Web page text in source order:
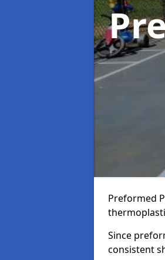
Preformed
Since
consistent